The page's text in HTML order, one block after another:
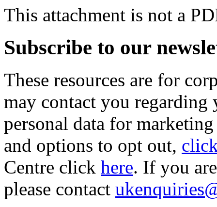
This attachment is not a
Subscribe to our
These resources are for
may contact you
personal data for
and options to opt out,
Centre click here. If you
please contact